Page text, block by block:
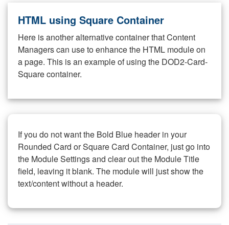
HTML using Square Container
Here is another alternative container that Content
Managers can use to enhance the HTML module on
a page. This is an example of using the DOD2-Card-
Square container.
If you do not want the Bold Blue header in your
Rounded Card or Square Card Container, just go into
the Module Settings and clear out the Module Title
field, leaving it blank. The module will just show the
text/content without a header.